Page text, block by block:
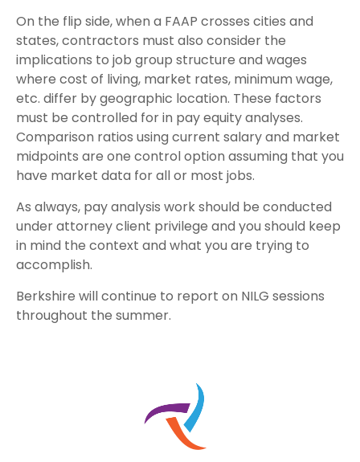
On the flip side, when a FAAP crosses cities and
states, contractors must also consider the
implications to job group structure and wages
where cost of living, market rates, minimum wage,
etc. differ by geographic location. These factors
must be controlled for in pay equity analyses.
Comparison ratios using current salary and market
midpoints are one control option assuming that you
have market data for all or most jobs.
As always, pay analysis work should be conducted
under attorney client privilege and you should keep
in mind the context and what you are trying to
accomplish.
Berkshire will continue to report on NILG sessions
throughout the summer.